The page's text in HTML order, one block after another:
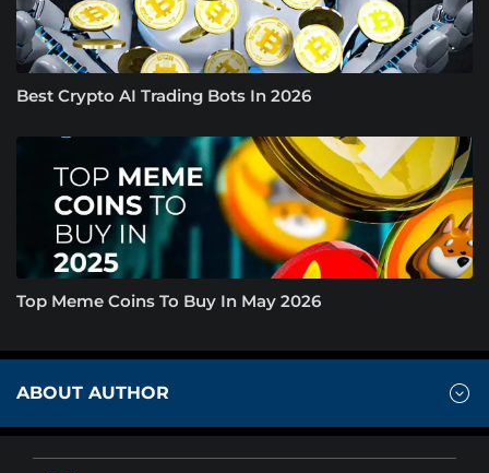
Best Crypto AI Trading Bots In 2026
Top Meme Coins To Buy In May 2026
ABOUT AUTHOR